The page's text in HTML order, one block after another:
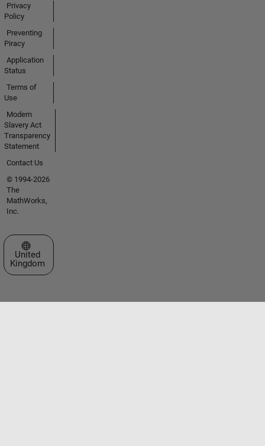
Privacy
Policy
Preventing
Piracy
Application
Status
Terms of
Use
Modern
Slavery Act
Transparency
Statement
Contact Us
© 1994-2026
The
MathWorks,
Inc.
Select a Web Site
United
Kingdom